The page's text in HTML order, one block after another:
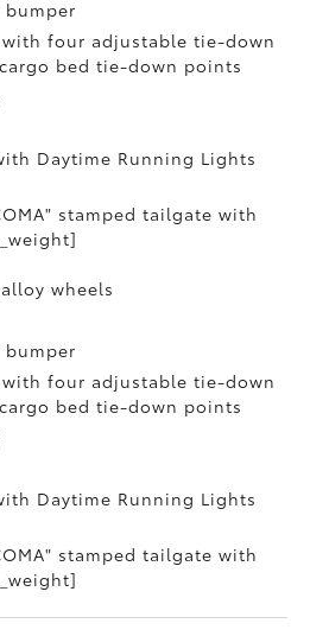
bumper
with four adjustable tie-down
bed tie-down points
Daytime Running Lights
stamped tailgate with
wheels
bumper
with four adjustable tie-down
bed tie-down points
Daytime Running Lights
stamped tailgate with